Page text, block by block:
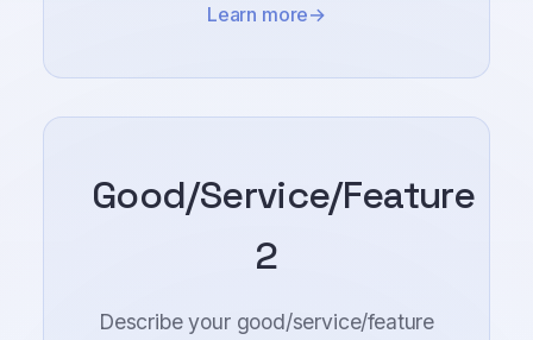
Learn more
Good/Service/Feature
2
Describe your good/service/feature